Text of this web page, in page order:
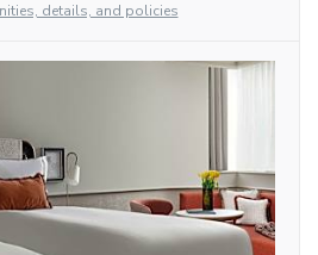
details, and policies